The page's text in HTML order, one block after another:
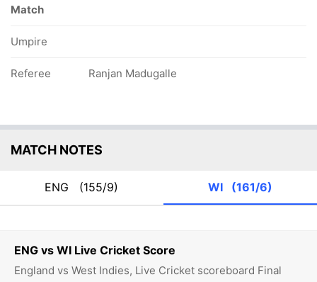
ENG vs WI Live Cricket Score
England vs West Indies, Live Cricket scoreboard Final
Match
Umpire
Referee Ranjan Madugalle
MATCH NOTES
ENG (155/9) WI (161/6)